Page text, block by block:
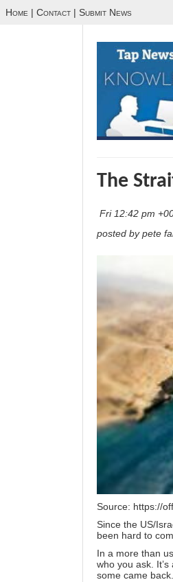
Home | Contact | Submit News
The
Fri 12:42 pm
posted by pete
Source: https://
Since the US/
been hard to
In a more than
who you ask.
some came back